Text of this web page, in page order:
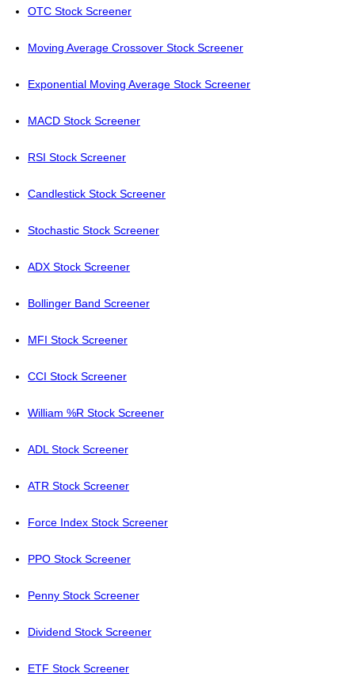
OTC Stock Screener
Moving Average Crossover Stock Screener
Exponential Moving Average Stock Screener
MACD Stock Screener
RSI Stock Screener
Candlestick Stock Screener
Stochastic Stock Screener
ADX Stock Screener
Bollinger Band Screener
MFI Stock Screener
CCI Stock Screener
William %R Stock Screener
ADL Stock Screener
ATR Stock Screener
Force Index Stock Screener
PPO Stock Screener
Penny Stock Screener
Dividend Stock Screener
ETF Stock Screener